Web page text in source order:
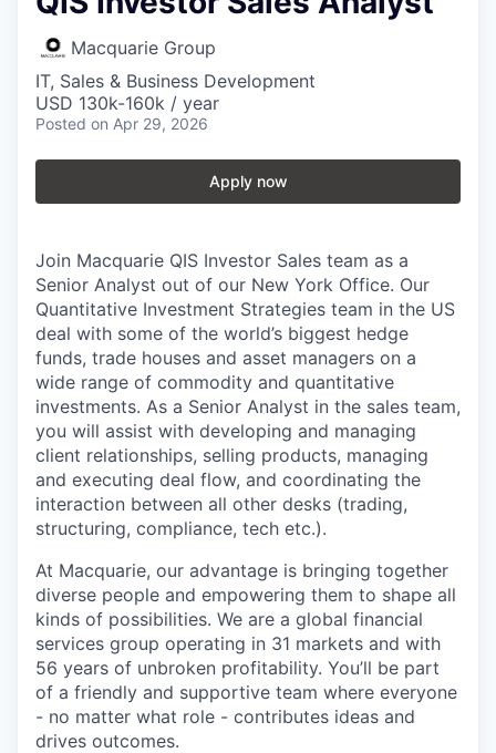
Macquarie Group
IT, Sales & Business Development
USD 130k-160k / year
Posted on Apr 29, 2026
Apply now
Join Macquarie QIS Investor Sales team as a
Senior Analyst out of our New York Office. Our
Quantitative Investment Strategies team in the US
deal with some of the world’s biggest hedge
funds, trade houses and asset managers on a
wide range of commodity and quantitative
investments. As a Senior Analyst in the sales team,
you will assist with developing and managing
client relationships, selling products, managing
and executing deal flow, and coordinating the
interaction between all other desks (trading,
structuring, compliance, tech etc.).
At Macquarie, our advantage is bringing together
diverse people and empowering them to shape all
kinds of possibilities. We are a global financial
services group operating in 31 markets and with
56 years of unbroken profitability. You’ll be part
of a friendly and supportive team where everyone
- no matter what role - contributes ideas and
drives outcomes.